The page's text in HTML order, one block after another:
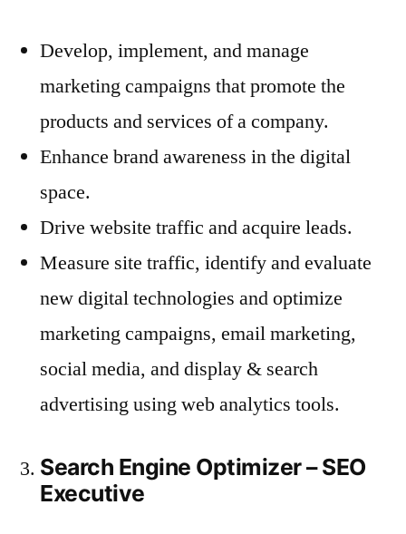
Develop, implement, and manage
marketing campaigns that promote the
products and services of a company.
Enhance brand awareness in the digital
space.
Drive website traffic and acquire leads.
Measure site traffic, identify and evaluate
new digital technologies and optimize
marketing campaigns, email marketing,
social media, and display & search
advertising using web analytics tools.
Search Engine Optimizer – SEO
Executive